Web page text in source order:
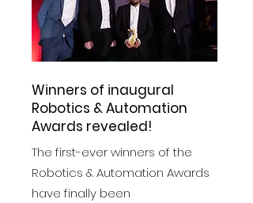
Winners of inaugural
Robotics & Automation
Awards revealed!
The first-ever winners of the
Robotics & Automation Awards
have finally been